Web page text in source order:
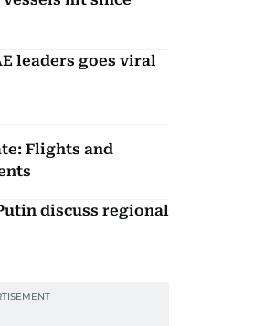
leaders goes viral
Flights and
discuss regional